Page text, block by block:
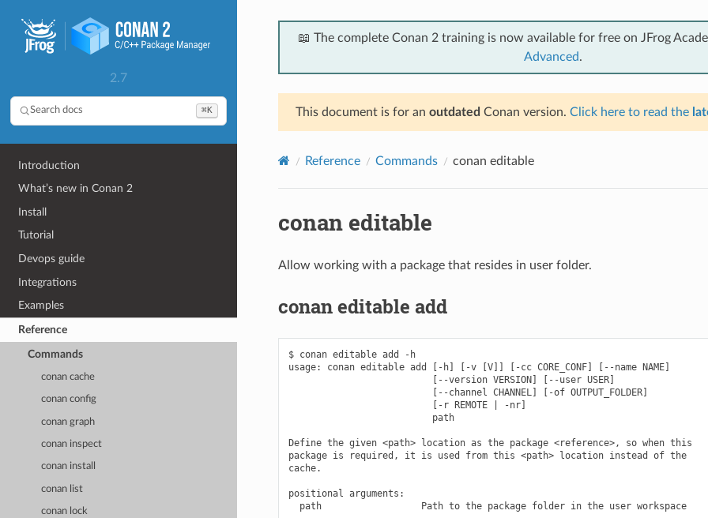
2.7
Search docs ⌘K
Introduction
What’s new in Conan 2
Install
Tutorial
Devops guide
Integrations
Examples
Reference
Commands
conan cache
conan config
conan graph
conan inspect
conan install
conan list
conan lock
📖 The complete Conan 2 training is now available for free on JFrog
Advanced.
This document is for an outdated Conan version. Click here to read the
Reference Commands conan editable
conan editable
Allow working with a package that resides in user folder.
conan editable add
$ conan editable add -h
usage: conan editable add [-h] [-v [V]] [-cc CORE_CONF] [--name NAME]
                          [--version VERSION] [--user USER]
                          [--channel CHANNEL] [-of OUTPUT_FOLDER]
                          [-r REMOTE | -nr]
                          path
Define the given <path> location as the package <reference>, so when this
package is required, it is used from this <path> location instead of the
cache.
positional arguments:
  path                  Path to the package folder in the user workspace